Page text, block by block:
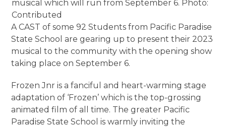
musical which will run from September 6. Photo:
Contributed
A CAST of some 92 Students from Pacific Paradise
State School are gearing up to present their 2023
musical to the community with the opening show
taking place on September 6.
Frozen Jnr is a fanciful and heart-warming stage
adaptation of ‘Frozen’ which is the top-grossing
animated film of all time. The greater Pacific
Paradise State School is warmly inviting the